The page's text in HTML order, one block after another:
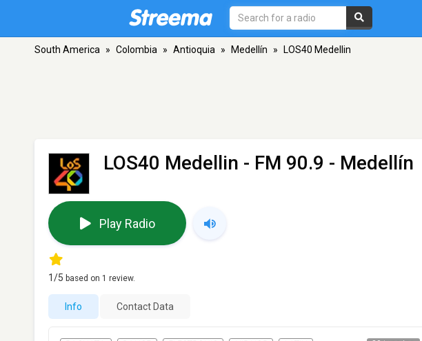
South America » Colombia » Antioquia » Medellín » LOS40 Medellin
LOS40 Medellin - FM 90.9 - Medellín
Play Radio
1/5 based on 1 review.
Info Contact Data